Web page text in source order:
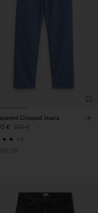
Cropped Jeans
€
220 €
+3
Off